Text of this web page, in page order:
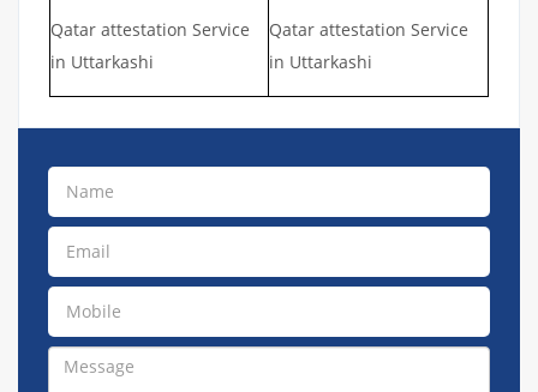
Qatar attestation Service
in Uttarkashi
Qatar attestation Service
in Uttarkashi